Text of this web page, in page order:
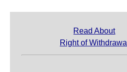
Read About
Right of Withdrawal